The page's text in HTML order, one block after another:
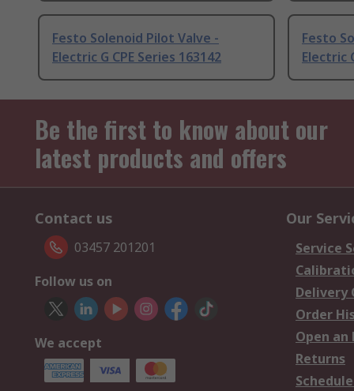
Festo Solenoid Pilot Valve -
Electric G CPE Series 163142
Festo
Electric
Be the first to know about our
latest products and offers
Contact us
03457 201201
Follow us on
We accept
Our
Service
Delivery
Order
Open an
Returns